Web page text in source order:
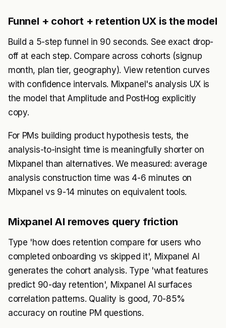
Funnel + cohort + retention UX is the model
Build a 5-step funnel in 90 seconds. See exact drop-
off at each step. Compare across cohorts (signup
month, plan tier, geography). View retention curves
with confidence intervals. Mixpanel's analysis UX is
the model that Amplitude and PostHog explicitly
copy.
For PMs building product hypothesis tests, the
analysis-to-insight time is meaningfully shorter on
Mixpanel than alternatives. We measured: average
analysis construction time was 4-6 minutes on
Mixpanel vs 9-14 minutes on equivalent tools.
Mixpanel AI removes query friction
Type 'how does retention compare for users who
completed onboarding vs skipped it', Mixpanel AI
generates the cohort analysis. Type 'what features
predict 90-day retention', Mixpanel AI surfaces
correlation patterns. Quality is good, 70-85%
accuracy on routine PM questions.